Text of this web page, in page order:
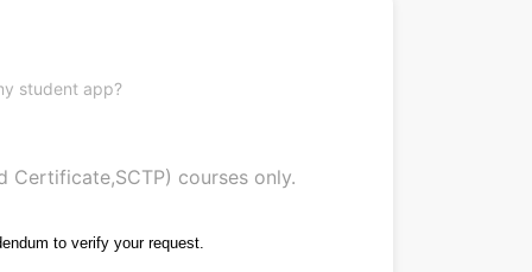
student app?
courses only.
to verify your request.